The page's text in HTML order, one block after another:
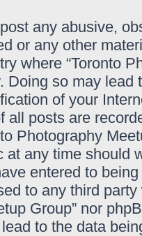
any abusive,
or any other
where “Toronto
Doing so may
of your
all posts are
Photography
at any time should
entered to
to any third
Group” nor
to the data